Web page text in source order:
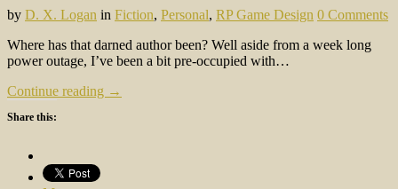
by D. X. Logan in Fiction, Personal, RP Game Design 0 Comments
Where has that darned author been? Well aside from a week long
power outage, I’ve been a bit pre-occupied with…
Continue reading →
Share this: